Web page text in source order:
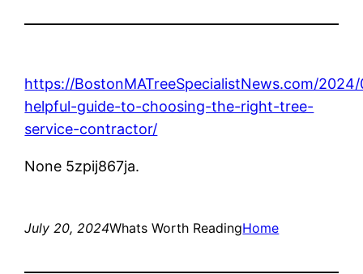
https://BostonMATreeSpecialistNews.com/
helpful-guide-to-choosing-the-right-tree-
service-contractor/
None 5zpij867ja.
July 20, 2024Whats Worth ReadingHome